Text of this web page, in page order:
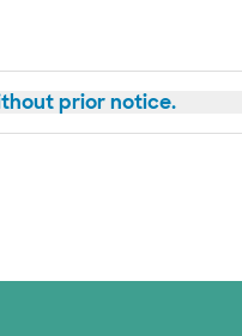
prior notice.